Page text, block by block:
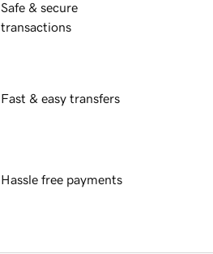
Safe & secure
transactions
Fast & easy transfers
Hassle free payments